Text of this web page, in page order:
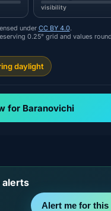
visibility
under CC BY 4.0.
0.25° grid and values
daylight
for Baranovichi
alerts
Alert me for this